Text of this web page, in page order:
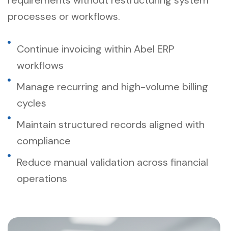
processes or workflows.
Continue invoicing within Abel ERP
workflows
Manage recurring and high-volume billing
cycles
Maintain structured records aligned with
compliance
Reduce manual validation across financial
operations